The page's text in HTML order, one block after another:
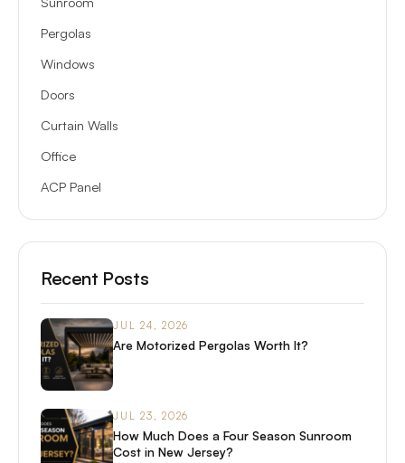
Pergolas
Windows
Doors
Curtain Walls
Office
ACP Panel
Recent Posts
JUL 24, 2026
Are Motorized Pergolas Worth It?
JUL 23, 2026
How Much Does a Four Season Sunroom
Cost in New Jersey?